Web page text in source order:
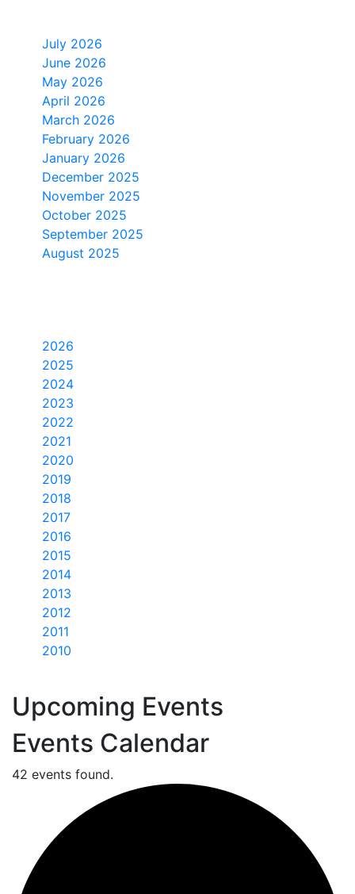
July 2026
June 2026
May 2026
April 2026
March 2026
February 2026
January 2026
December 2025
November 2025
October 2025
September 2025
August 2025
2026
2025
2024
2023
2022
2021
2020
2019
2018
2017
2016
2015
2014
2013
2012
2011
2010
Upcoming Events
Events Calendar
42 events found.